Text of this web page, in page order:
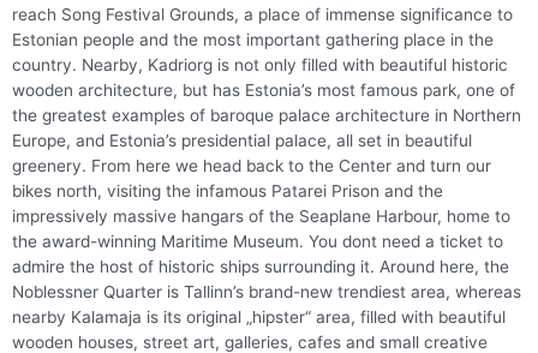
reach Song Festival Grounds, a place of immense significance to
Estonian people and the most important gathering place in the
country. Nearby, Kadriorg is not only filled with beautiful historic
wooden architecture, but has Estonia’s most famous park, one of
the greatest examples of baroque palace architecture in Northern
Europe, and Estonia’s presidential palace, all set in beautiful
greenery. From here we head back to the Center and turn our
bikes north, visiting the infamous Patarei Prison and the
impressively massive hangars of the Seaplane Harbour, home to
the award-winning Maritime Museum. You dont need a ticket to
admire the host of historic ships surrounding it. Around here, the
Noblessner Quarter is Tallinn’s brand-new trendiest area, whereas
nearby Kalamaja is its original „hipster“ area, filled with beautiful
wooden houses, street art, galleries, cafes and small creative